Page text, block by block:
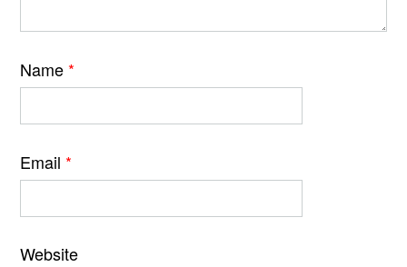
Name *
Email *
Website